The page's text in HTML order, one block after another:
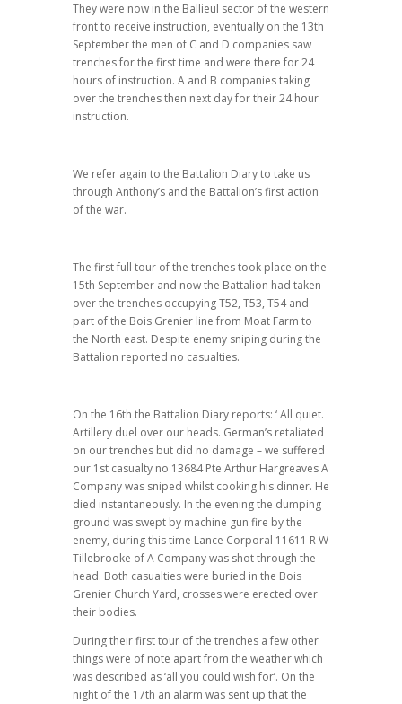
They were now in the Ballieul sector of the western
front to receive instruction, eventually on the 13th
September the men of C and D companies saw
trenches for the first time and were there for 24
hours of instruction. A and B companies taking
over the trenches then next day for their 24 hour
instruction.
We refer again to the Battalion Diary to take us
through Anthony’s and the Battalion’s first action
of the war.
The first full tour of the trenches took place on the
15th September and now the Battalion had taken
over the trenches occupying T52, T53, T54 and
part of the Bois Grenier line from Moat Farm to
the North east. Despite enemy sniping during the
Battalion reported no casualties.
On the 16th the Battalion Diary reports: ‘ All quiet.
Artillery duel over our heads. German’s retaliated
on our trenches but did no damage – we suffered
our 1st casualty no 13684 Pte Arthur Hargreaves A
Company was sniped whilst cooking his dinner. He
died instantaneously. In the evening the dumping
ground was swept by machine gun fire by the
enemy, during this time Lance Corporal 11611 R W
Tillebrooke of A Company was shot through the
head. Both casualties were buried in the Bois
Grenier Church Yard, crosses were erected over
their bodies.
During their first tour of the trenches a few other
things were of note apart from the weather which
was described as ‘all you could wish for’. On the
night of the 17th an alarm was sent up that the